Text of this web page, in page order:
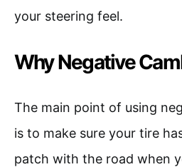
your steering feel.
Why Negative
The main point of using
is to make sure your tire
patch with the road when